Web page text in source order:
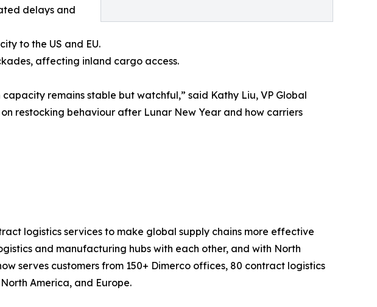
delays and
to the US and EU.
affecting inland cargo access.
remains stable but watchful,” said Kathy Liu, VP Global
restocking behaviour after Lunar New Year and how carriers
logistics services to make global supply chains more effective
and manufacturing hubs with each other, and with North
serves customers from 150+ Dimerco offices, 80 contract logistics
America, and Europe.